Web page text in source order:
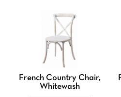
French Country Chair,
Whitewash